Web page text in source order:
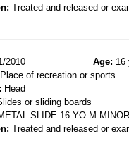
Treated and released or
2010 Age: 16
Place of recreation or sports
Head
or sliding boards
SLIDE 16 YO M
Treated and released or